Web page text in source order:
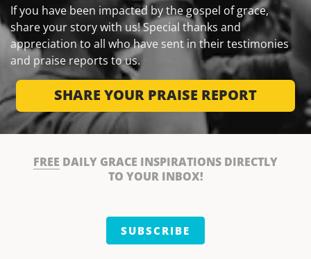
If you have been impacted by the gospel of grace,
share your story with us! Special thanks and
appreciation to all who have sent in their testimonies
and praise reports to us.
SHARE YOUR PRAISE REPORT
FREE DAILY GRACE INSPIRATIONS DIRECTLY
TO YOUR INBOX!
SUBSCRIBE